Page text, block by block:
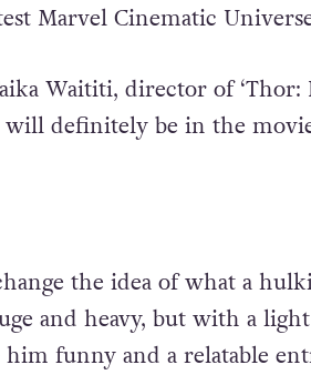
Marvel Cinematic
ka Waititi, director of ‘Thor:
definitely be in the
the idea of what a
and heavy, but with a
him funny and a relatable